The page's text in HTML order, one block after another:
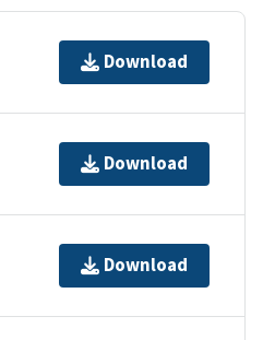
Download
Download
Download